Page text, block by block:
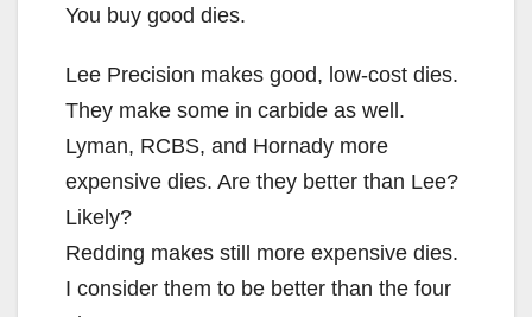
You buy good dies.
Lee Precision makes good, low-cost dies.
They make some in carbide as well.
Lyman, RCBS, and Hornady more
expensive dies. Are they better than Lee?
Likely?
Redding makes still more expensive dies.
I consider them to be better than the four